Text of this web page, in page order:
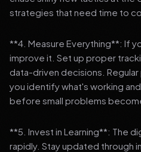
strategies that need time to
**4. Measure Everything**: If
improve it. Set up proper
data-driven decisions.
you identify what's working
before small problems
**5. Invest in Learning**: The
rapidly. Stay updated through